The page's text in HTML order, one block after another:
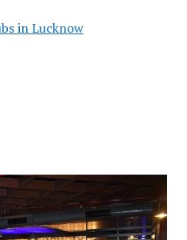
in Lucknow